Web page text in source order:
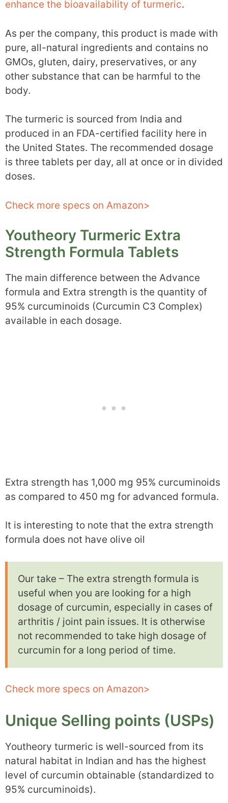
enhance the bioavailability of turmeric.
As per the company, this product is made with
pure, all-natural ingredients and contains no
GMOs, gluten, dairy, preservatives, or any
other substance that can be harmful to the
body.
The turmeric is sourced from India and
produced in an FDA-certified facility here in
the United States. The recommended dosage
is three tablets per day, all at once or in divided
doses.
Check more specs on Amazon>
Youtheory Turmeric Extra
Strength Formula Tablets
The main difference between the Advance
formula and Extra strength is the quantity of
95% curcuminoids (Curcumin C3 Complex)
available in each dosage.
Extra strength has 1,000 mg 95% curcuminoids
as compared to 450 mg for advanced formula.
It is interesting to note that the extra strength
formula does not have olive oil
Our take – The extra strength formula is
useful when you are looking for a high
dosage of curcumin, especially in cases of
arthritis / joint pain issues. It is otherwise
not recommended to take high dosage of
curcumin for a long period of time.
Check more specs on Amazon>
Unique Selling points (USPs)
Youtheory turmeric is well-sourced from its
natural habitat in Indian and has the highest
level of curcumin obtainable (standardized to
95% curcuminoids).